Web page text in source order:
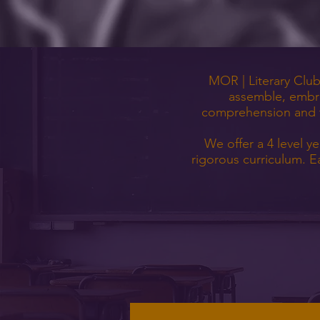
MOR | Literary
assemble,
comprehension
We offer a 4 level
rigorous curriculum.